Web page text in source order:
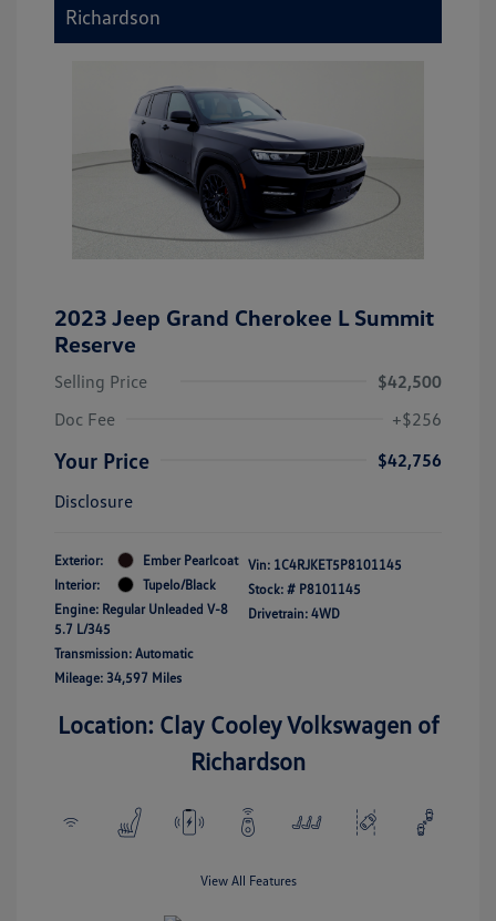
Richardson
2023 Jeep Grand Cherokee L Summit
Reserve
Selling Price
$42,500
Doc Fee
+$256
Your Price
$42,756
Disclosure
Exterior:
Ember Pearlcoat
Interior:
Tupelo/Black
Engine: Regular Unleaded V-8
5.7 L/345
Transmission: Automatic
Mileage: 34,597 Miles
Vin: 1C4RJKET5P8101145
Stock: # P8101145
Drivetrain: 4WD
Location: Clay Cooley Volkswagen of
Richardson
View All Features